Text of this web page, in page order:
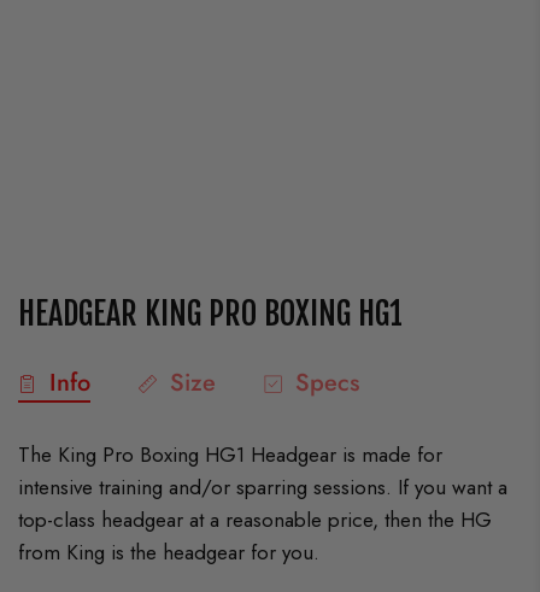
HEADGEAR KING PRO BOXING HG1
Info Size Specs
The King Pro Boxing HG1 Headgear is made for
intensive training and/or sparring sessions. If you want a
top-class headgear at a reasonable price, then the HG
from King is the headgear for you.